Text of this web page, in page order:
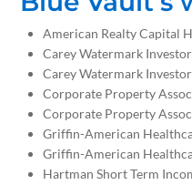
American Realty Capital
Carey Watermark
Carey Watermark
Corporate Property
Corporate Property
Griffin-American
Griffin-American
Hartman Short Term